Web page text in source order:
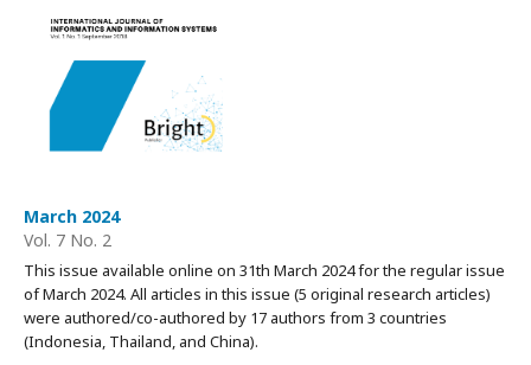
March 2024
Vol. 7 No. 2
This issue available online on 31th March 2024 for the regular issue
of March 2024. All articles in this issue (5 original research articles)
were authored/co-authored by 17 authors from 3 countries
(Indonesia, Thailand, and China).